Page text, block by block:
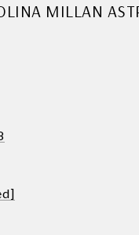
MILLAN